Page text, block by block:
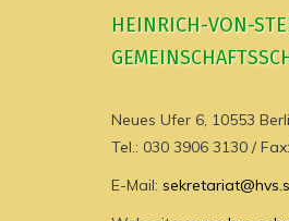
HEINRICH-VON-
Neues Ufer 6, 10553
Tel.: 030 3906 3130 /
E-Mail: